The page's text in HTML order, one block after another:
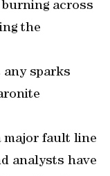
across
the
any sparks
major fault line
analysts have